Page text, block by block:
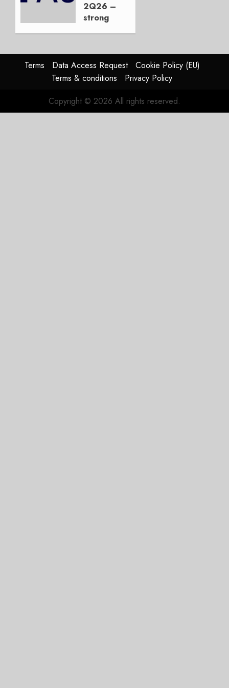
Duopoly
2026
2Q26 –
strong
raised,
supply-
chain
JULY 17,
2026
Terms Data Access Request
Cookie Policy (EU)
Terms & conditions
Privacy Policy
Copyright © 2026 All rights reserved.